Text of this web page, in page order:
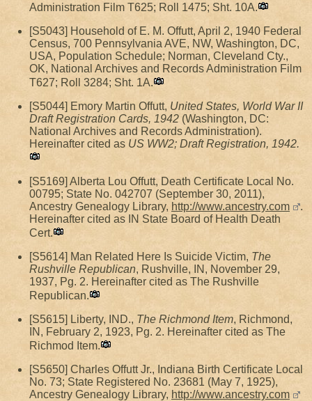
Administration Film T625; Roll 1475; Sht. 10A.
[S5043] Household of E. M. Offutt, April 2, 1940 Federal
Census, 700 Pennsylvania AVE, NW, Washington, DC,
USA, Population Schedule; Norman, Cleveland Cty.,
OK, National Archives and Records Administration Film
T627; Roll 3284; Sht. 1A.
[S5044] Emory Martin Offutt, United States, World War II
Draft Registration Cards, 1942 (Washington, DC:
National Archives and Records Administration).
Hereinafter cited as US WW2; Draft Registration, 1942.
[S5169] Alberta Lou Offutt, Death Certificate Local No.
00795; State No. 042707 (September 30, 2011),
Ancestry Genealogy Library, http://www.ancestry.com
.
Hereinafter cited as IN State Board of Health Death
Cert.
[S5614] Man Related Here Is Suicide Victim, The
Rushville Republican, Rushville, IN, November 29,
1937, Pg. 2. Hereinafter cited as The Rushville
Republican.
[S5615] Liberty, IND., The Richmond Item, Richmond,
IN, February 2, 1923, Pg. 2. Hereinafter cited as The
Richmod Item.
[S5650] Charles Offutt Jr., Indiana Birth Certificate Local
No. 73; State Registered No. 23681 (May 7, 1925),
Ancestry Genealogy Library, http://www.ancestry.com